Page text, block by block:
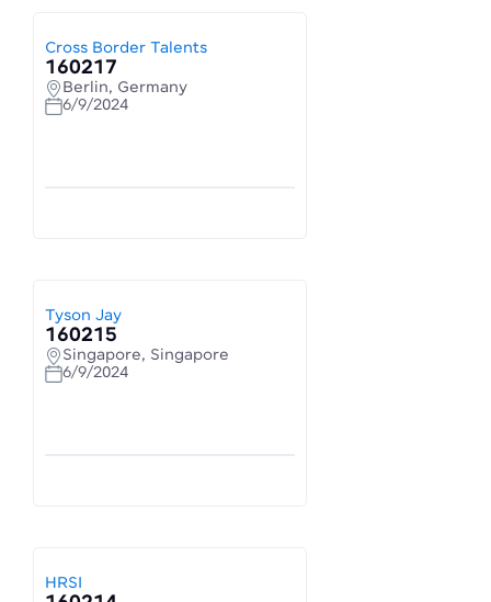
Cross Border Talents
160217
Berlin, Germany
6/9/2024
Tyson Jay
160215
Singapore, Singapore
6/9/2024
HRSI